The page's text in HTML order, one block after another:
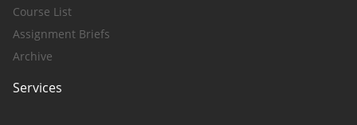
Course List
Assignment Briefs
Archive
Services